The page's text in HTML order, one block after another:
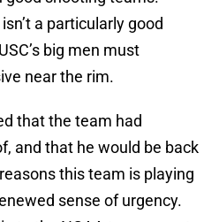
a particularly good
big men must
near the rim.
that the team had
and that he would be back
this team is playing
sense of urgency.